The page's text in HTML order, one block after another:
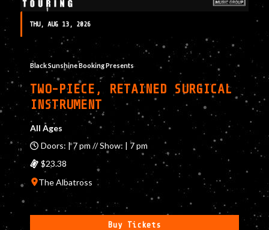
THU, AUG 13, 2026
Black Sunshine Booking Presents
TWO-PIECE, RETAINED SURGICAL
INSTRUMENT
All Ages
Doors: | 7 pm // Show: | 7 pm
$23.38
The Albatross
Buy Tickets